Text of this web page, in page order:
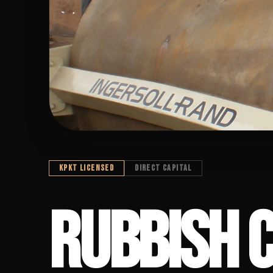
RUBBISH
KPKT LICENSED DIRECT CAPITAL
RUBBISH